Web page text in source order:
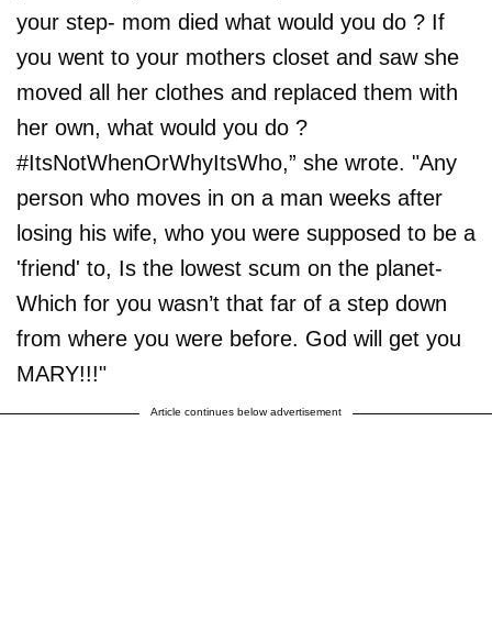
your step- mom died what would you do ? If
you went to your mothers closet and saw she
moved all her clothes and replaced them with
her own, what would you do ?
#ItsNotWhenOrWhyItsWho,” she wrote. "Any
person who moves in on a man weeks after
losing his wife, who you were supposed to be a
'friend' to, Is the lowest scum on the planet-
Which for you wasn’t that far of a step down
from where you were before. God will get you
MARY!!!"
Article continues below advertisement